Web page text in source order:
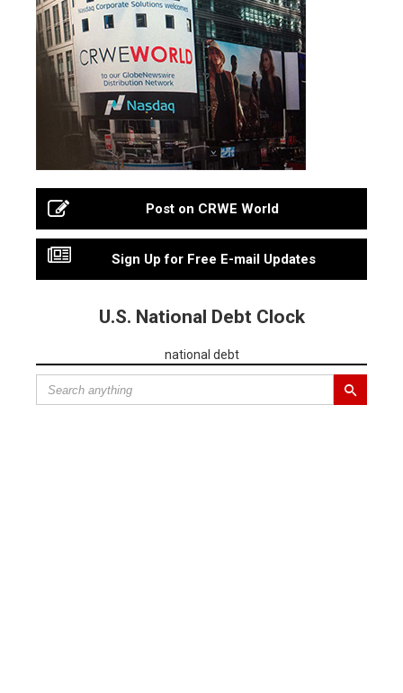
Post on CRWE World
Sign Up for Free E-mail Updates
U.S. National Debt Clock
national debt